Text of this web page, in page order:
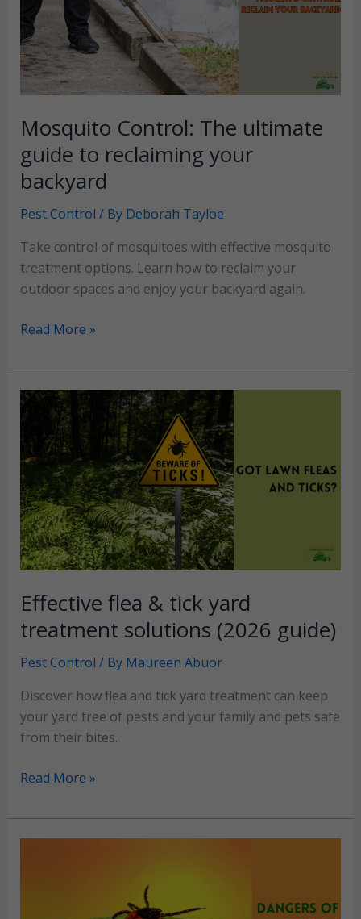
Mosquito Control: The ultimate
guide to reclaiming your
backyard
Pest Control / By Deborah Tayloe
Take control of mosquitoes with effective mosquito
treatment options. Learn how to reclaim your
outdoor spaces and enjoy your backyard again.
Mosquito
The
ultimate
guide
reclaiming
your
backyard
Read More »
Effective flea & tick yard
treatment solutions (2026 guide)
Pest Control / By Maureen Abuor
Discover how flea and tick yard treatment can keep
your yard free of pests and your family and pets safe
from their bites.
Effective
&
tick
Read More »